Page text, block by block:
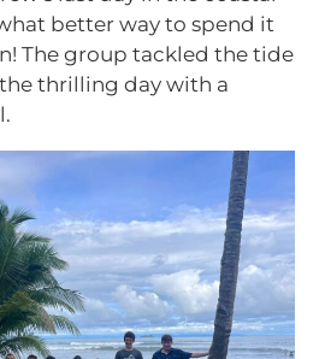
better way to spend it
The group tackled the tide
thrilling day with a